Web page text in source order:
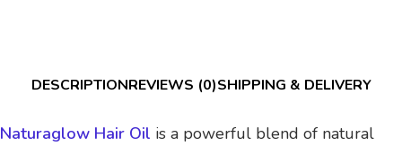
DESCRIPTIONREVIEWS (0)SHIPPING & DELIVERY
Naturaglow Hair Oil is a powerful blend of natural